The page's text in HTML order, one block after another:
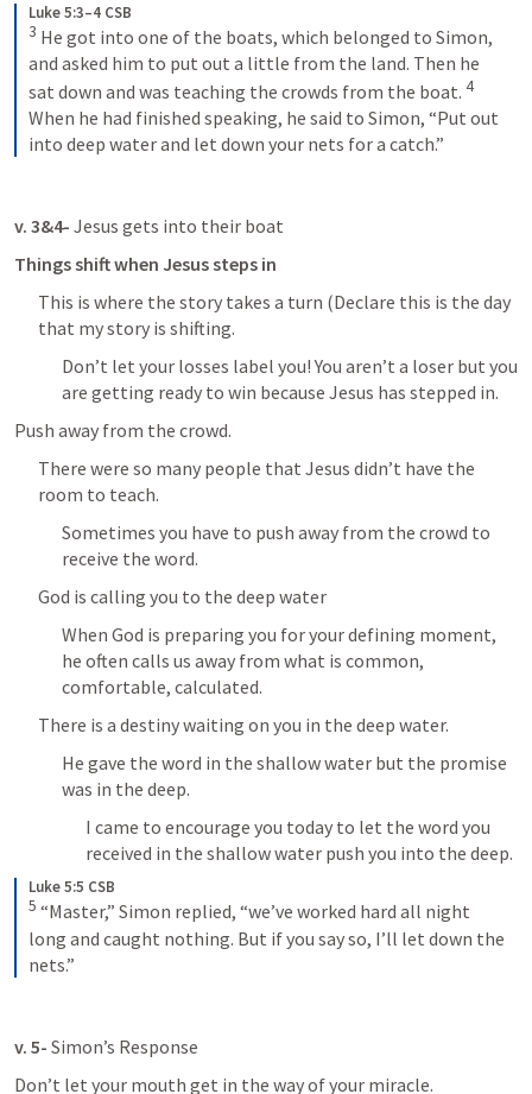
Luke 5:3–4 CSB
3 He got into one of the boats, which belonged to Simon,
and asked him to put out a little from the land. Then he
sat down and was teaching the crowds from the boat. 4
When he had finished speaking, he said to Simon, “Put out
into deep water and let down your nets for a catch.”
v. 3&4- Jesus gets into their boat
Things shift when Jesus steps in
This is where the story takes a turn (Declare this is the day
that my story is shifting.
Don’t let your losses label you! You aren’t a loser but you
are getting ready to win because Jesus has stepped in.
Push away from the crowd.
There were so many people that Jesus didn’t have the
room to teach.
Sometimes you have to push away from the crowd to
receive the word.
God is calling you to the deep water
When God is preparing you for your defining moment,
he often calls us away from what is common,
comfortable, calculated.
There is a destiny waiting on you in the deep water.
He gave the word in the shallow water but the promise
was in the deep.
I came to encourage you today to let the word you
received in the shallow water push you into the deep.
Luke 5:5 CSB
5 “Master,” Simon replied, “we’ve worked hard all night
long and caught nothing. But if you say so, I’ll let down the
nets.”
v. 5- Simon’s Response
Don’t let your mouth get in the way of your miracle.